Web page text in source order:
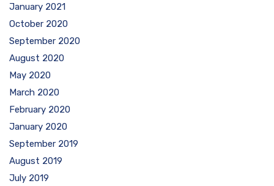
January 2021
October 2020
September 2020
August 2020
May 2020
March 2020
February 2020
January 2020
September 2019
August 2019
July 2019